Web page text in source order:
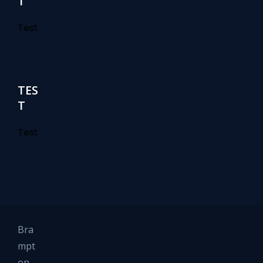
Test
TES
T
Test
Bra
mpt